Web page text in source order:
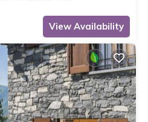
View Availability